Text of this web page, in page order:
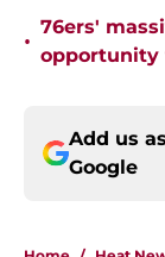
•
76ers'
opportunity
Add us
Google